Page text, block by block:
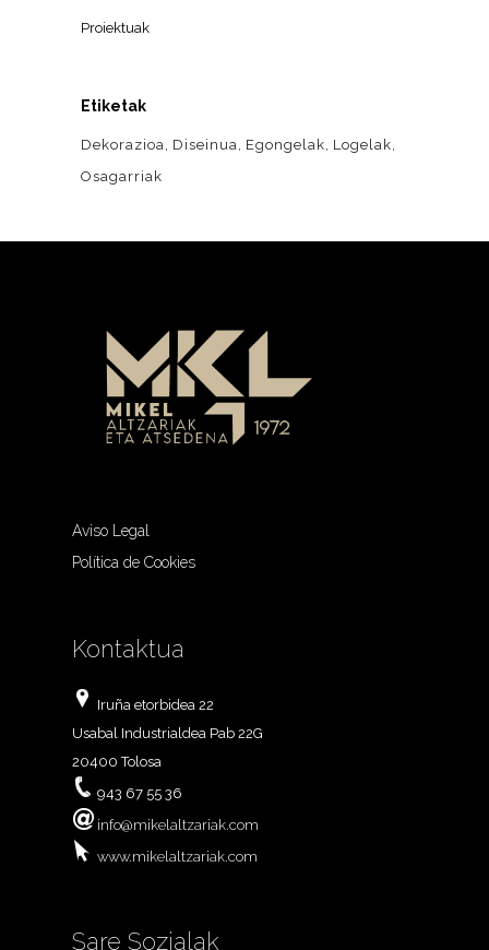
Proiektuak
Etiketak
Dekorazioa Diseinua Egongelak Logelak
Osagarriak
Aviso Legal
Política de Cookies
Kontaktua
Iruña etorbidea 22
Usabal Industrialdea Pab 22G
20400 Tolosa
943 67 55 36
info@mikelaltzariak.com
www.mikelaltzariak.com
Sare Sozialak